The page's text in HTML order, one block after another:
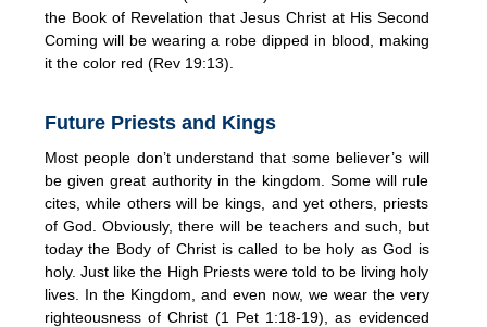
the Book of Revelation that Jesus Christ at His Second
Coming will be wearing a robe dipped in blood, making
it the color red (Rev 19:13).
Future Priests and Kings
Most people don’t understand that some believer’s will
be given great authority in the kingdom. Some will rule
cites, while others will be kings, and yet others, priests
of God. Obviously, there will be teachers and such, but
today the Body of Christ is called to be holy as God is
holy. Just like the High Priests were told to be living holy
lives. In the Kingdom, and even now, we wear the very
righteousness of Christ (1 Pet 1:18-19), as evidenced